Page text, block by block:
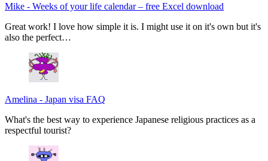
Mike - Weeks of your life calendar – free Excel download
Great work! I love how simple it is. I might use it on it's own but it's
also the perfect…
Amelina - Japan visa FAQ
What's the best way to experience Japanese religious practices as a
respectful tourist?